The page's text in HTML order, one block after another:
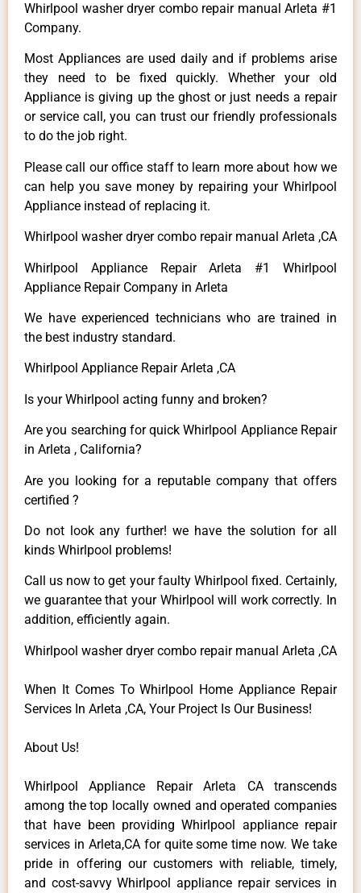
Whirlpool washer dryer combo repair manual Arleta #1
Company.
Most Appliances are used daily and if problems arise
they need to be fixed quickly. Whether your old
Appliance is giving up the ghost or just needs a repair
or service call, you can trust our friendly professionals
to do the job right.
Please call our office staff to learn more about how we
can help you save money by repairing your Whirlpool
Appliance instead of replacing it.
Whirlpool washer dryer combo repair manual Arleta ,CA
Whirlpool Appliance Repair Arleta #1 Whirlpool
Appliance Repair Company in Arleta
We have experienced technicians who are trained in
the best industry standard.
Whirlpool Appliance Repair Arleta ,CA
Is your Whirlpool acting funny and broken?
Are you searching for quick Whirlpool Appliance Repair
in Arleta , California?
Are you looking for a reputable company that offers
certified ?
Do not look any further! we have the solution for all
kinds Whirlpool problems!
Call us now to get your faulty Whirlpool fixed. Certainly,
we guarantee that your Whirlpool will work correctly. In
addition, efficiently again.
Whirlpool washer dryer combo repair manual Arleta ,CA
When It Comes To Whirlpool Home Appliance Repair
Services In Arleta ,CA, Your Project Is Our Business!
About Us!
Whirlpool Appliance Repair Arleta CA transcends
among the top locally owned and operated companies
that have been providing Whirlpool appliance repair
services in Arleta,CA for quite some time now. We take
pride in offering our customers with reliable, timely,
and cost-savvy Whirlpool appliance repair services in